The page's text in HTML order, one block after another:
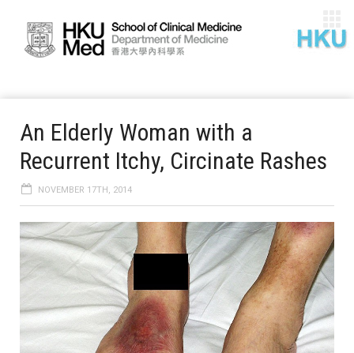
An Elderly Woman with a
Recurrent Itchy, Circinate Rashes
NOVEMBER 17TH, 2014